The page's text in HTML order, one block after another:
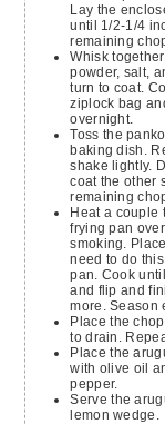
Lay the
until 1/2-1/4
remaining
Whisk together the buttermilk, Italian seasoning, garlic
powder, salt,
turn to coat.
ziplock bag
overnight.
Toss the panko and parmesan cheese together in a shallow
baking dish.
shake lightly.
coat the other
remaining
Heat a couple tablespoons of olive oil in a large nonstick
frying pan
smoking.
need to do
pan. Cook
and flip and
more. Season
Place the chops on a paper-towel lined plate or cooling rack
to drain.
Place the arugula and tomatoes in a medium bowl. Drizzle
with olive oil
pepper.
Serve the arugula salad on top or alongside the chops with a
lemon wedge.